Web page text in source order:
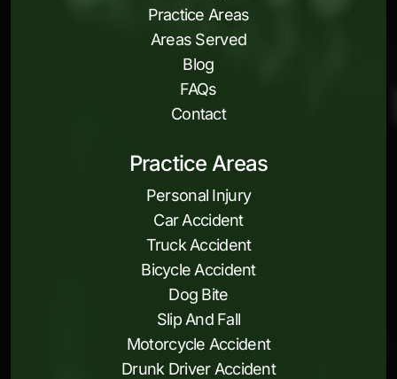
Practice Areas
Areas Served
Blog
FAQs
Contact
Practice Areas
Personal Injury
Car Accident
Truck Accident
Bicycle Accident
Dog Bite
Slip And Fall
Motorcycle Accident
Drunk Driver Accident